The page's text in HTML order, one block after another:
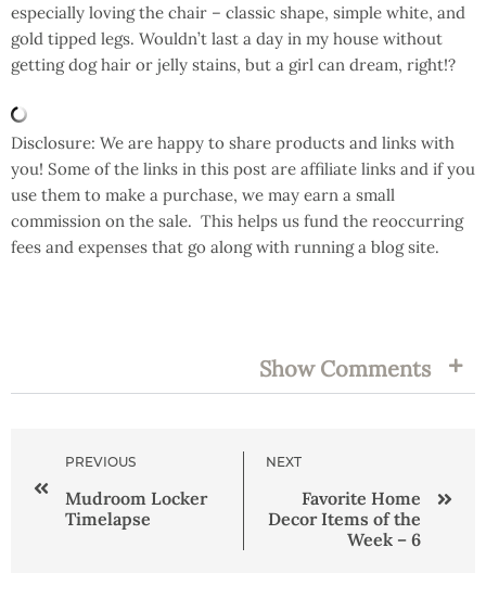
especially loving the chair – classic shape, simple white, and
gold tipped legs. Wouldn’t last a day in my house without
getting dog hair or jelly stains, but a girl can dream, right!?
Disclosure: We are happy to share products and links with
you! Some of the links in this post are affiliate links and if you
use them to make a purchase, we may earn a small
commission on the sale. This helps us fund the reoccurring
fees and expenses that go along with running a blog site.
Show Comments
PREVIOUS
Mudroom Locker
Timelapse
NEXT
Favorite Home
Decor Items of the
Week – 6